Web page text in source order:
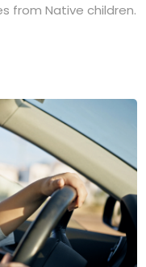
from Native children.